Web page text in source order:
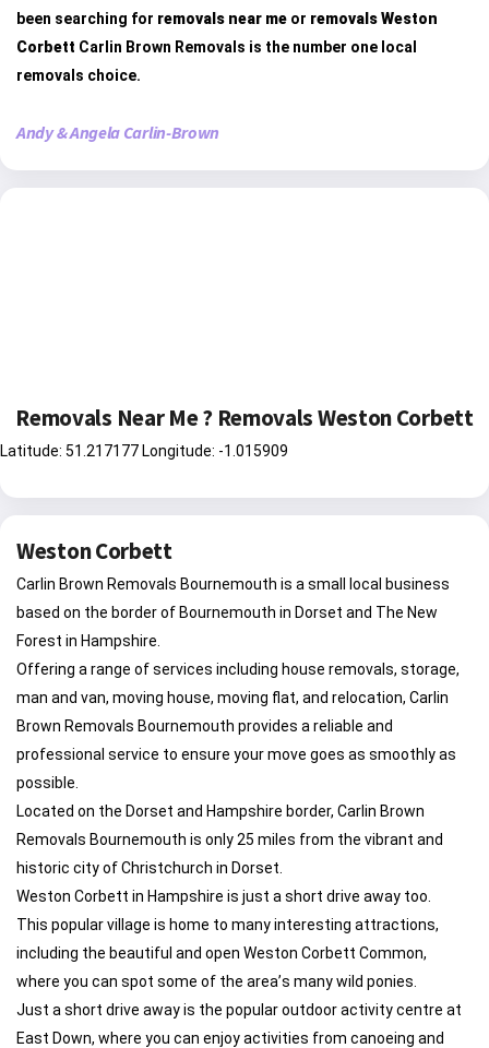
been searching for removals near me or removals Weston
Corbett Carlin Brown Removals is the number one local
removals choice.
Andy & Angela Carlin-Brown
Removals Near Me ? Removals Weston Corbett
Latitude: 51.217177 Longitude: -1.015909
Weston Corbett
Carlin Brown Removals Bournemouth is a small local business
based on the border of Bournemouth in Dorset and The New
Forest in Hampshire.
Offering a range of services including house removals, storage,
man and van, moving house, moving flat, and relocation, Carlin
Brown Removals Bournemouth provides a reliable and
professional service to ensure your move goes as smoothly as
possible.
Located on the Dorset and Hampshire border, Carlin Brown
Removals Bournemouth is only 25 miles from the vibrant and
historic city of Christchurch in Dorset.
Weston Corbett in Hampshire is just a short drive away too.
This popular village is home to many interesting attractions,
including the beautiful and open Weston Corbett Common,
where you can spot some of the area’s many wild ponies.
Just a short drive away is the popular outdoor activity centre at
East Down, where you can enjoy activities from canoeing and